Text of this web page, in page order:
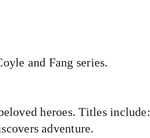
and Fang series.
heroes. Titles include:
adventure.